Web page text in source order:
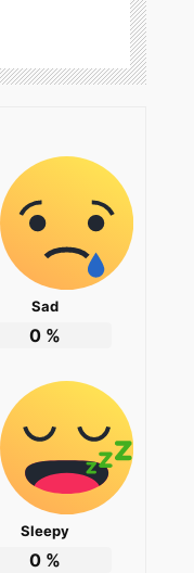
Sad
0 %
Sleepy
0 %